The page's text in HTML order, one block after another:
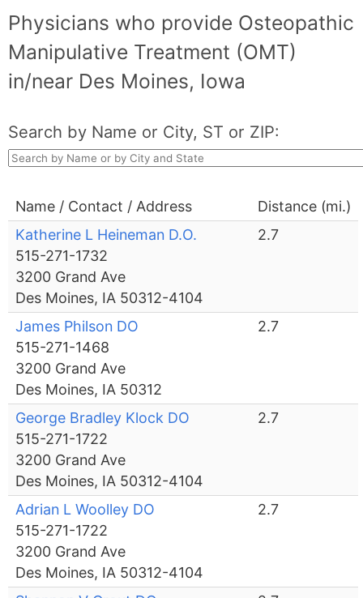
Physicians who provide Osteopathic
Manipulative Treatment (OMT)
in/near Des Moines, Iowa
Search by Name or City, ST or ZIP:
Name / Contact / Address
Distance (mi.)
Katherine L Heineman D.O.
515-271-1732
3200 Grand Ave
Des Moines, IA 50312-4104
2.7
James Philson DO
515-271-1468
3200 Grand Ave
Des Moines, IA 50312
2.7
George Bradley Klock DO
515-271-1722
3200 Grand Ave
Des Moines, IA 50312-4104
2.7
Adrian L Woolley DO
515-271-1722
3200 Grand Ave
Des Moines, IA 50312-4104
2.7